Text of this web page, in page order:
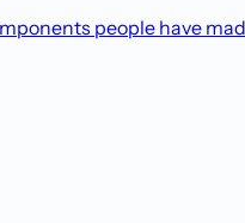
people have